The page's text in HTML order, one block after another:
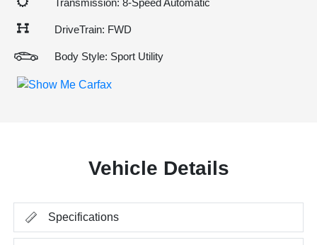
Transmission: 8-Speed Automatic
DriveTrain: FWD
Body Style: Sport Utility
Vehicle Details
Specifications